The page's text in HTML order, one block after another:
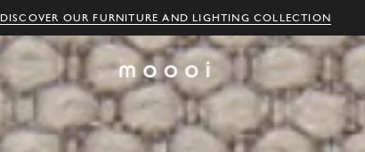
DISCOVER OUR FURNITURE AND LIGHTING COLLECTION